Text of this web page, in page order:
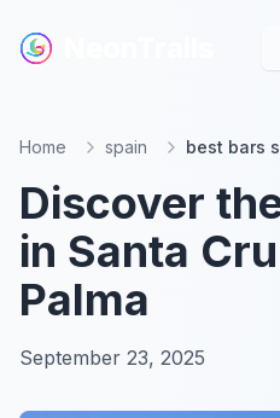
Home spain best bars
Discover
in Santa
Palma
September 23, 2025